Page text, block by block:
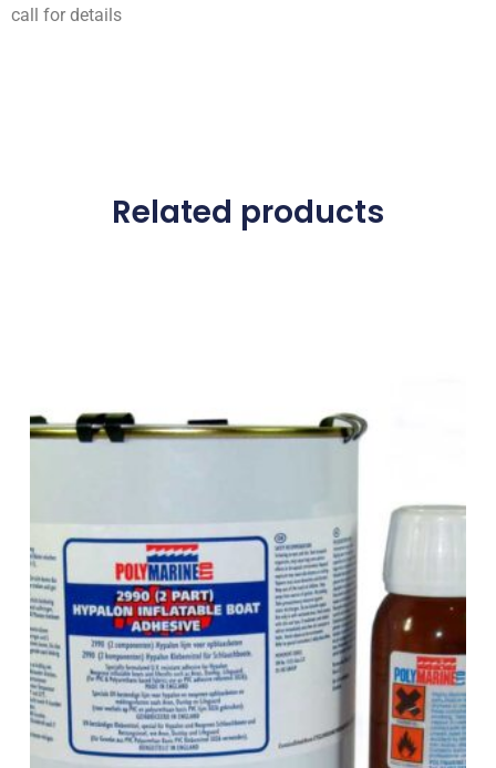
call for details
Related products